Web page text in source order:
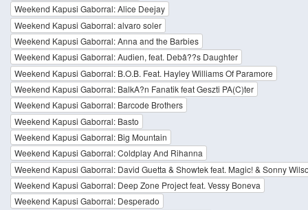
Weekend Kapusi Gaborral: Alice Deejay
Weekend Kapusi Gaborral: alvaro soler
Weekend Kapusi Gaborral: Anna and the Barbies
Weekend Kapusi Gaborral: Audien, feat. Debâ??s Daughter
Weekend Kapusi Gaborral: B.O.B. Feat. Hayley Williams Of Paramore
Weekend Kapusi Gaborral: BalkA?n Fanatik feat Geszti PA(C)ter
Weekend Kapusi Gaborral: Barcode Brothers
Weekend Kapusi Gaborral: Basto
Weekend Kapusi Gaborral: Big Mountain
Weekend Kapusi Gaborral: Coldplay And Rihanna
Weekend Kapusi Gaborral: David Guetta & Showtek feat. Magic! & Sonny
Weekend Kapusi Gaborral: Deep Zone Project feat. Vessy Boneva
Weekend Kapusi Gaborral: Desperado